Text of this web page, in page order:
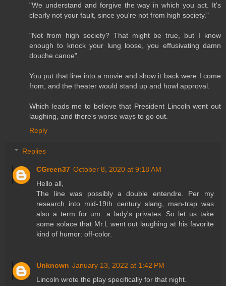
"We understand and forgive the way in which you act. It's
clearly not your fault, since you're not from high society."
"Not from high society? That might be true, but I know
enough to knock your lung loose, you effusivating damn
douche canoe".
You put that line into a movie and show it back were I come
from, and the theater would stand up and howl approval.
Which leads me to believe that President Lincoln went out
laughing, and there's worse ways to go out.
Reply
Replies
CGreen37 October 8, 2020 at 9:18 AM
Hello all,
The line was possibly a double entendre. Per my
research into mid-19th century slang, man-trap was
also a term for um...a lady's privates. So let us take
some solace that Mr.L went out laughing at his favorite
kind of humor: off-color.
Unknown January 13, 2022 at 1:42 PM
Lincoln wrote the play specifically for that night.